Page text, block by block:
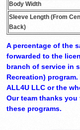
Body Width
Sleeve Length (From
Back)
A percentage of the
forwarded to the
branch of service in
Recreation)
ALL4U LLC or the
Our team thanks
these programs.